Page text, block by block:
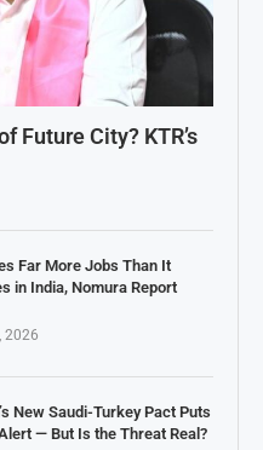
Future City? KTR’s
Far More Jobs Than It
in India, Nomura Report
2026
New Saudi-Turkey Pact Puts
— But Is the Threat Real?